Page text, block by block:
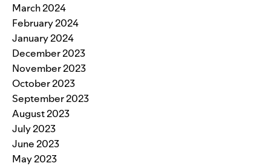
March 2024
February 2024
January 2024
December 2023
November 2023
October 2023
September 2023
August 2023
July 2023
June 2023
May 2023